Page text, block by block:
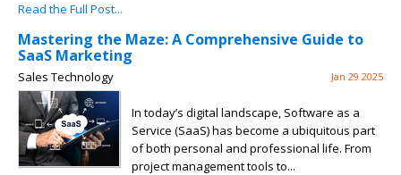
Read the Full Post...
Mastering the Maze: A Comprehensive Guide to
SaaS Marketing
Sales Technology Jan 29 2025
In today’s digital landscape, Software as a
Service (SaaS) has become a ubiquitous part
of both personal and professional life. From
project management tools to...